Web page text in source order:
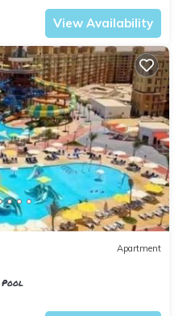
View Availability
Apartment
Pool